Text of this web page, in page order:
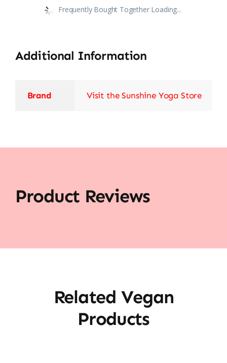
Frequently Bought Together Loading...
Additional Information
Brand Visit the Sunshine Yoga Store
Product Reviews
Related Vegan
Products